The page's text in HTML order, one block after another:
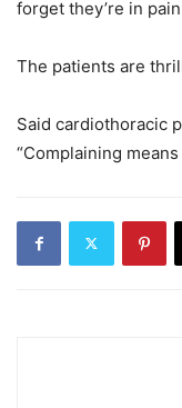
forget they’re in
The patients are
Said cardiothoracic
“Complaining